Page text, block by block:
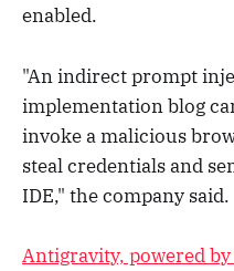
enabled.
"An indirect prompt
implementation blog
invoke a malicious
steal credentials and
IDE," the company said.
Antigravity, powered